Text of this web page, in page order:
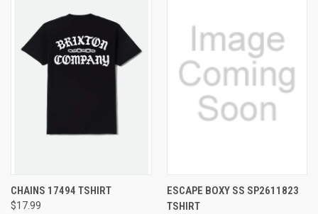
CHAINS 17494 TSHIRT
$17.99
ESCAPE BOXY SS SP2611823
TSHIRT